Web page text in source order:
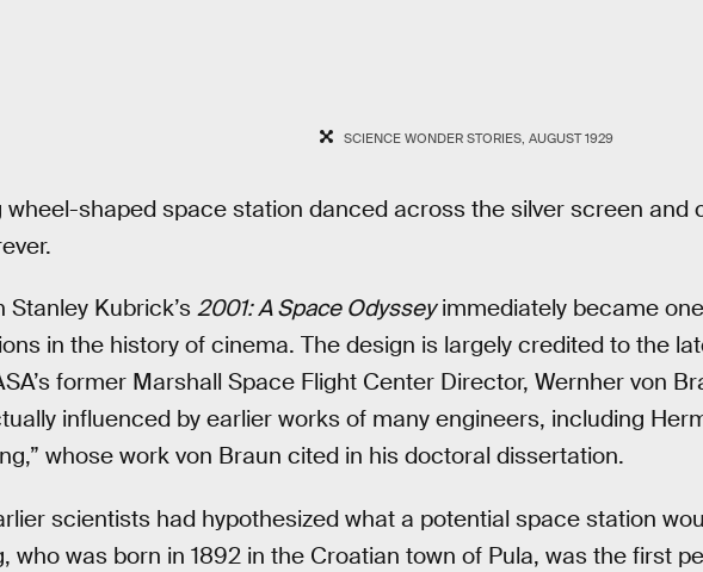
SCIENCE WONDER STORIES, AUGUST 1929
wheel-shaped space station danced across the silver screen and
Kubrick’s 2001: A Space Odysseyimmediately became
in the history of cinema. The design is largely credited to the
former Marshall Space Flight Center Director, Wernher von
influenced by earlier works of many engineers, including
whose work von Braun cited in his doctoral dissertation.
scientists had hypothesized what a potential space station
who was born in 1892 in the Croatian town of Pula, was the first